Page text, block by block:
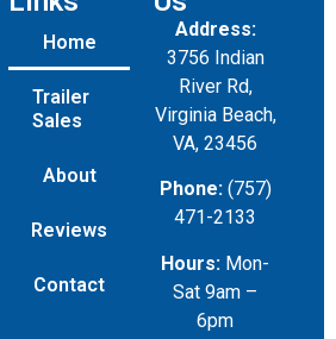
Home
Trailer
Sales
About
Reviews
Contact
Address:
3756 Indian
River Rd,
Virginia Beach,
VA, 23456
Phone: (757)
471-2133
Hours: Mon-
Sat 9am –
6pm